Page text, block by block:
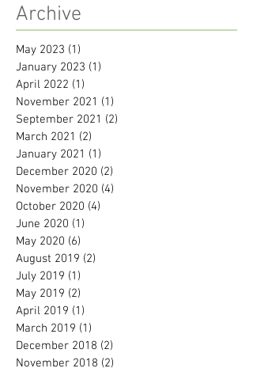
Archive
May 2023 (1)
January 2023 (1)
April 2022 (1)
November 2021 (1)
September 2021 (2)
March 2021 (2)
January 2021 (1)
December 2020 (2)
November 2020 (4)
October 2020 (4)
June 2020 (1)
May 2020 (6)
August 2019 (2)
July 2019 (1)
May 2019 (2)
April 2019 (1)
March 2019 (1)
December 2018 (2)
November 2018 (2)